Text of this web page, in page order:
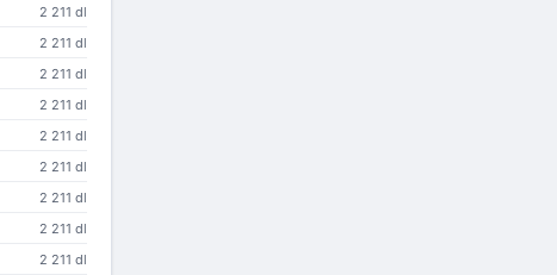
2 211 dl
2 211 dl
2 211 dl
2 211 dl
2 211 dl
2 211 dl
2 211 dl
2 211 dl
2 211 dl